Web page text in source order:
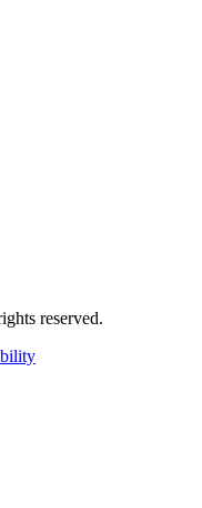
reserved.